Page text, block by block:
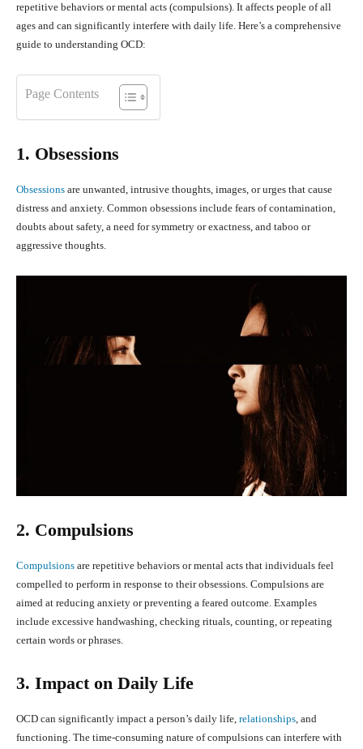
repetitive behaviors or mental acts (compulsions). It affects people of all
ages and can significantly interfere with daily life. Here’s a comprehensive
guide to understanding OCD:
Page Contents
1. Obsessions
Obsessions are unwanted, intrusive thoughts, images, or urges that cause
distress and anxiety. Common obsessions include fears of contamination,
doubts about safety, a need for symmetry or exactness, and taboo or
aggressive thoughts.
2. Compulsions
Compulsions are repetitive behaviors or mental acts that individuals feel
compelled to perform in response to their obsessions. Compulsions are
aimed at reducing anxiety or preventing a feared outcome. Examples
include excessive handwashing, checking rituals, counting, or repeating
certain words or phrases.
3. Impact on Daily Life
OCD can significantly impact a person’s daily life, relationships, and
functioning. The time-consuming nature of compulsions can interfere with